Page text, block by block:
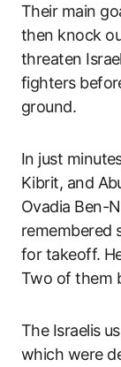
Their main
then knock
threaten
fighters
ground.
In just
Kibrit, and
Ovadia Ben-
remembered
for takeoff.
Two of them
The Israelis
which were